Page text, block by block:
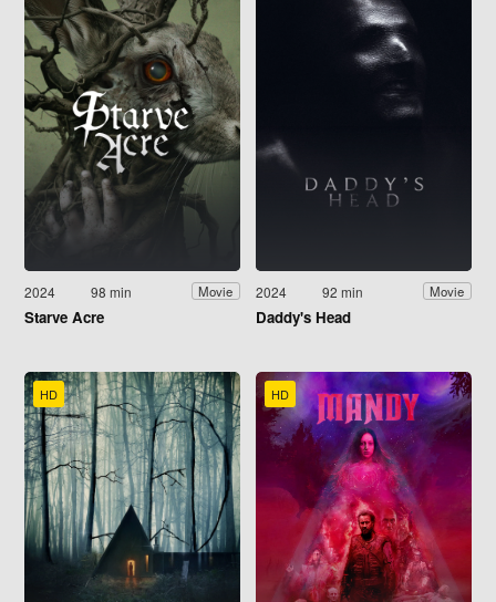
2024 98 min Movie
Starve Acre
2024 92 min Movie
Daddy's Head
HD HD